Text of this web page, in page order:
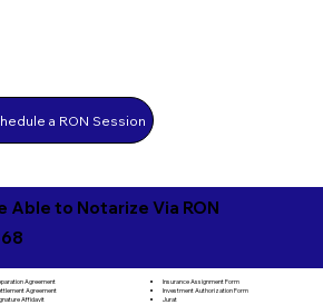
a RON Session
Able to Notarize Via RON
Agreement
Agreement
Affidavit
Insurance Assignment Form
Investment Authorization Form
Jurat